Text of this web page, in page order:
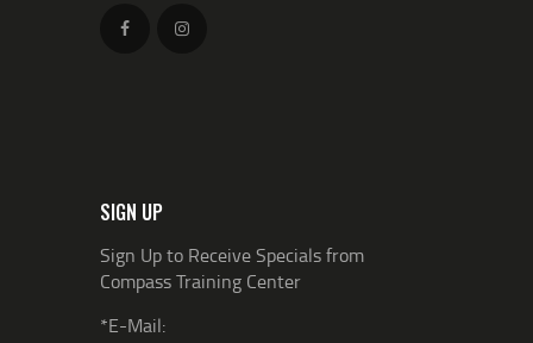
SIGN UP
Sign Up to Receive Specials from
Compass Training Center
*E-Mail: